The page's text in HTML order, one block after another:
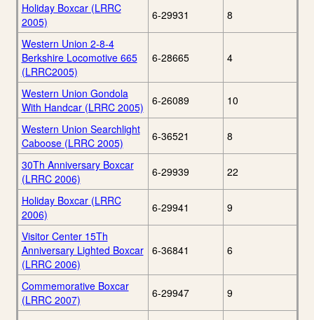
Holiday Boxcar (LRRC
2005)
6-29931 8
Western Union 2-8-4
Berkshire Locomotive 665
(LRRC2005)
6-28665 4
Western Union Gondola
With Handcar (LRRC 2005)
6-26089 10
Western Union Searchlight
Caboose (LRRC 2005)
6-36521 8
30Th Anniversary Boxcar
(LRRC 2006)
6-29939 22
Holiday Boxcar (LRRC
2006)
6-29941 9
Visitor Center 15Th
Anniversary Lighted Boxcar
(LRRC 2006)
6-36841 6
Commemorative Boxcar
(LRRC 2007)
6-29947 9